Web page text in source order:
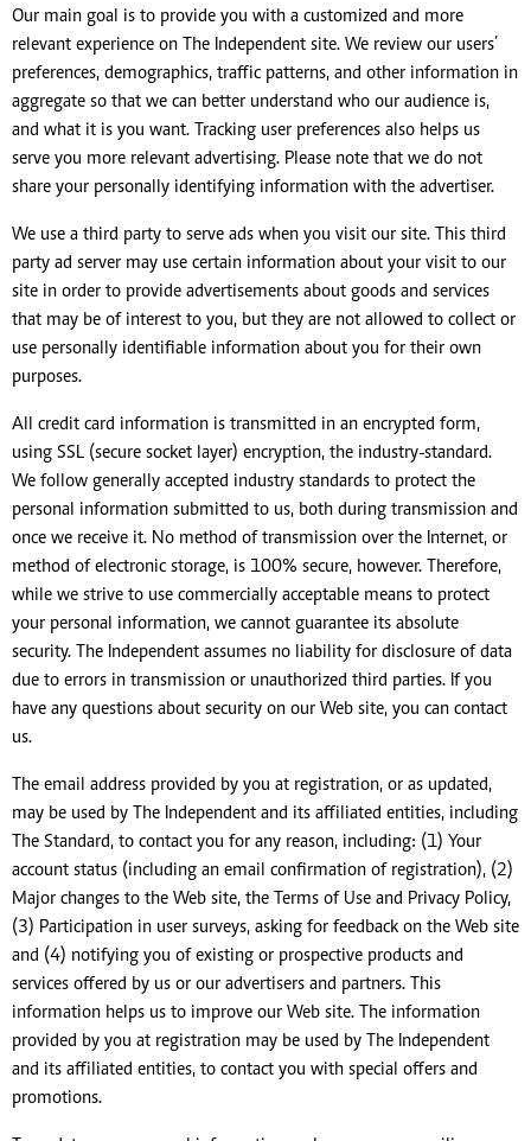
Our main goal is to provide you with a customized and more
relevant experience on The Independent site. We review our users’
preferences, demographics, traffic patterns, and other information in
aggregate so that we can better understand who our audience is,
and what it is you want. Tracking user preferences also helps us
serve you more relevant advertising. Please note that we do not
share your personally identifying information with the advertiser.
We use a third party to serve ads when you visit our site. This third
party ad server may use certain information about your visit to our
site in order to provide advertisements about goods and services
that may be of interest to you, but they are not allowed to collect or
use personally identifiable information about you for their own
purposes.
All credit card information is transmitted in an encrypted form,
using SSL (secure socket layer) encryption, the industry-standard.
We follow generally accepted industry standards to protect the
personal information submitted to us, both during transmission and
once we receive it. No method of transmission over the Internet, or
method of electronic storage, is 100% secure, however. Therefore,
while we strive to use commercially acceptable means to protect
your personal information, we cannot guarantee its absolute
security. The Independent assumes no liability for disclosure of data
due to errors in transmission or unauthorized third parties. If you
have any questions about security on our Web site, you can contact
us.
The email address provided by you at registration, or as updated,
may be used by The Independent and its affiliated entities, including
The Standard, to contact you for any reason, including: (1) Your
account status (including an email confirmation of registration), (2)
Major changes to the Web site, the Terms of Use and Privacy Policy,
(3) Participation in user surveys, asking for feedback on the Web site
and (4) notifying you of existing or prospective products and
services offered by us or our advertisers and partners. This
information helps us to improve our Web site. The information
provided by you at registration may be used by The Independent
and its affiliated entities, to contact you with special offers and
promotions.